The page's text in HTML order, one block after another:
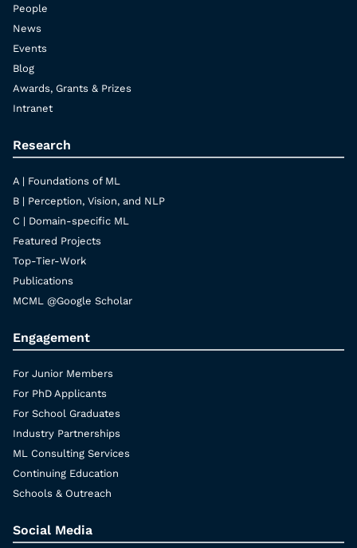
People
News
Events
Blog
Awards, Grants & Prizes
Intranet
Research
A | Foundations of ML
B | Perception, Vision, and NLP
C | Domain-specific ML
Featured Projects
Top-Tier-Work
Publications
MCML @Google Scholar
Engagement
For Junior Members
For PhD Applicants
For School Graduates
Industry Partnerships
ML Consulting Services
Continuing Education
Schools & Outreach
Social Media